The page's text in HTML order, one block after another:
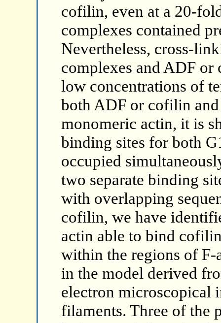
cofilin, even at a 20-
complexes contained
Nevertheless, cross-
complexes and ADF or
low concentrations of
both ADF or cofilin
monomeric actin, it is
binding sites for both
occupied
two separate binding
with overlapping
cofilin, we have
actin able to bind
within the regions of
in the model derived
electron microscopical
filaments. Three of the